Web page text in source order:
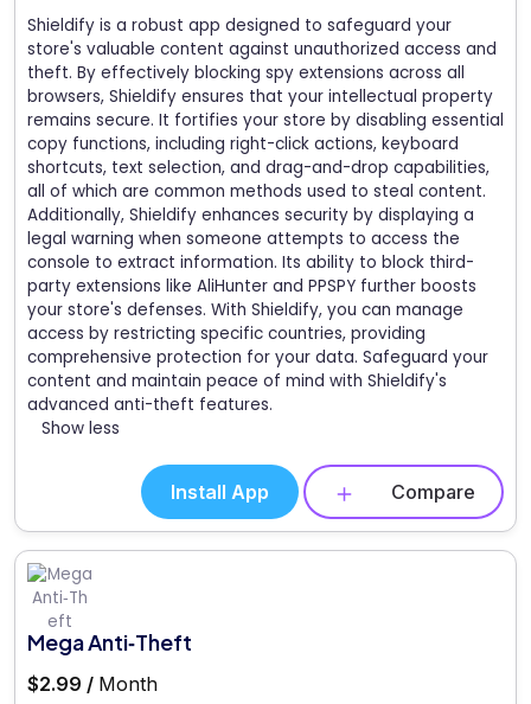
Shieldify is a robust app designed to safeguard your
store's valuable content against unauthorized access and
theft. By effectively blocking spy extensions across all
browsers, Shieldify ensures that your intellectual property
remains secure. It fortifies your store by disabling essential
copy functions, including right-click actions, keyboard
shortcuts, text selection, and drag-and-drop capabilities,
all of which are common methods used to steal content.
Additionally, Shieldify enhances security by displaying a
legal warning when someone attempts to access the
console to extract information. Its ability to block third-
party extensions like AliHunter and PPSPY further boosts
your store's defenses. With Shieldify, you can manage
access by restricting specific countries, providing
comprehensive protection for your data. Safeguard your
content and maintain peace of mind with Shieldify's
advanced anti-theft features.
Show less
Install App Compare
Mega Anti‑Theft
$2.99 / Month